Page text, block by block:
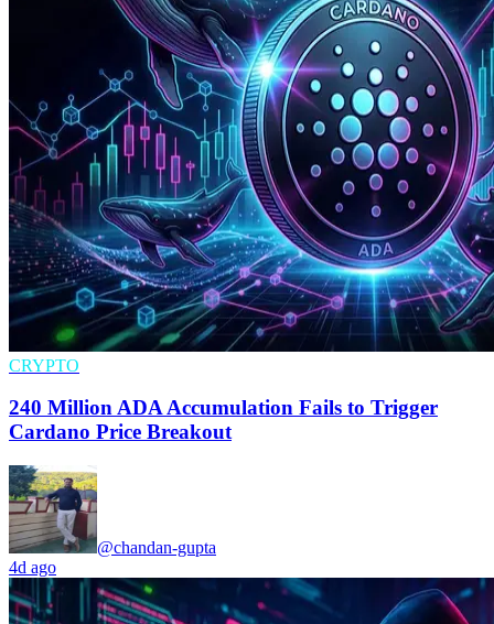
CRYPTO
240 Million ADA Accumulation Fails to Trigger
Cardano Price Breakout
@chandan-gupta
4d ago